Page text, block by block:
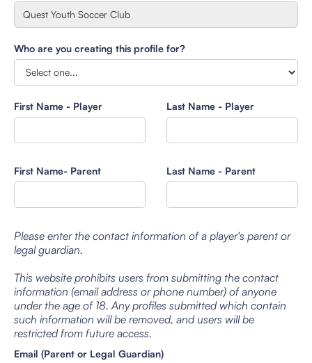
Who are you creating this profile for?
First Name - Player Last Name - Player
First Name- Parent Last Name - Parent
Please enter the contact information of a player's parent or
legal guardian.
This website prohibits users from submitting the contact
information (email address or phone number) of anyone
under the age of 18. Any profiles submitted which contain
such information will be removed, and users will be
restricted from future access.
Email (Parent or Legal Guardian)